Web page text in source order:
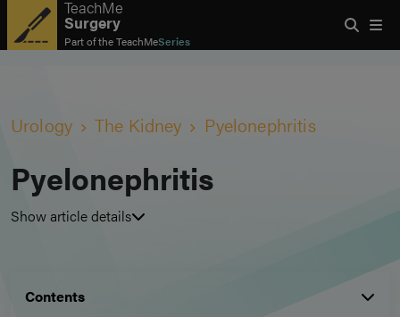
TeachMe
Surgery
Part of theTeachMeSeries
Urology The Kidney Pyelonephritis
Pyelonephritis
Show article details
Contents